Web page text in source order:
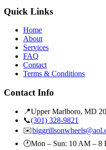
Quick Links
Home
About
Services
FAQ
Contact
Terms & Conditions
Contact Info
📍Upper Marlboro, MD
📞(301) 328-9821
✉️
🕐Mon – Sun: 10 AM – 8